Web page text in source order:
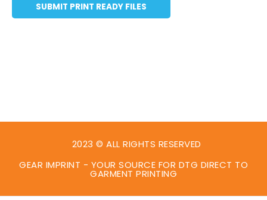
SUBMIT PRINT READY FILES
2023 © ALL RIGHTS RESERVED
GEAR IMPRINT - YOUR SOURCE FOR DTG DIRECT TO
GARMENT PRINTING